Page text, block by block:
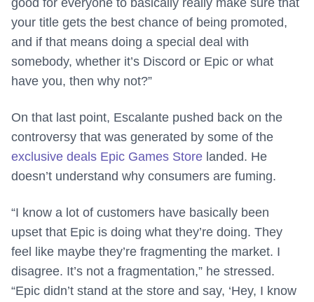
your title gets the best chance of being promoted,
and if that means doing a special deal with
somebody, whether it’s Discord or Epic or what
have you, then why not?”
On that last point, Escalante pushed back on the
controversy that was generated by some of the
exclusive deals Epic Games Store landed. He
doesn’t understand why consumers are fuming.
“I know a lot of customers have basically been
upset that Epic is doing what they’re doing. They
feel like maybe they’re fragmenting the market. I
disagree. It’s not a fragmentation,” he stressed.
“Epic didn’t stand at the store and say, ‘Hey, I know